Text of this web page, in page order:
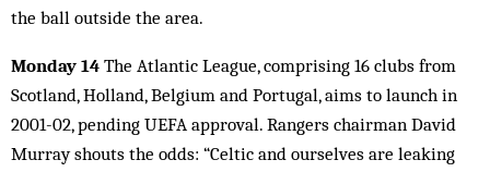
the ball outside the area.
Monday 14 The Atlantic League, comprising 16 clubs from
Scotland, Holland, Belgium and Portugal, aims to launch in
2001-02, pending UEFA approval. Rangers chairman David
Murray shouts the odds: “Celtic and ourselves are leaking